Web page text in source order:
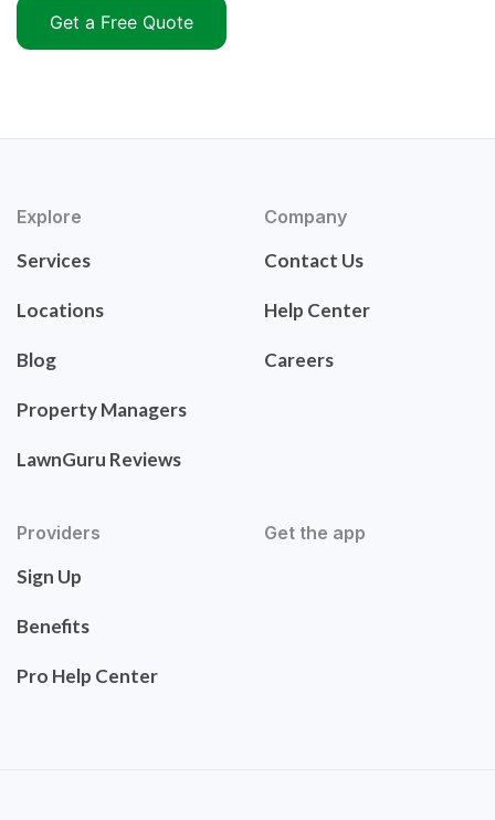
Get a Free Quote
Explore
Services
Locations
Blog
Property Managers
LawnGuru Reviews
Company
Contact Us
Help Center
Careers
Providers
Sign Up
Benefits
Pro Help Center
Get the app